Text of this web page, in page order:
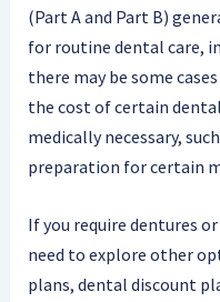
(Part A and Part B)
for routine dental care,
there may be some
the cost of certain
medically necessary,
preparation for certain
If you require dentures
need to explore other
plans, dental discount